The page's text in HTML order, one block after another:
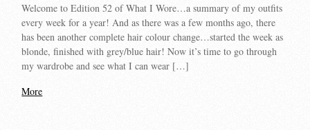
Welcome to Edition 52 of What I Wore…a summary of my outfits
every week for a year! And as there was a few months ago, there
has been another complete hair colour change…started the week as
blonde, finished with grey/blue hair! Now it’s time to go through
my wardrobe and see what I can wear […]
More